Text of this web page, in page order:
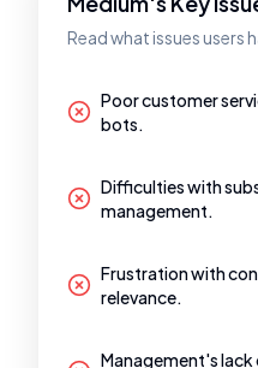
Read what issues users
Poor customer
bots.
Difficulties with
management.
Frustration with
relevance.
Management's